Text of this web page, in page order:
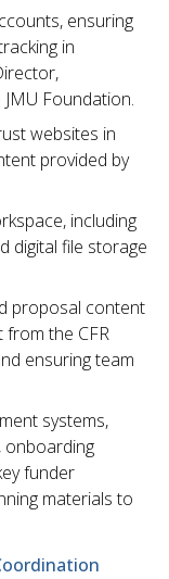
ensuring
in
Foundation.
websites in
provided by
including
digital file storage
proposal content
from the CFR
ensuring team
systems,
onboarding
funder
materials to